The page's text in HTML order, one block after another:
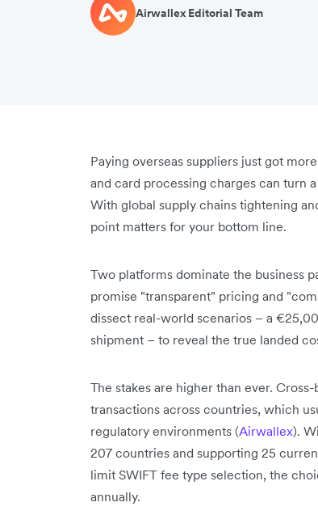
Airwallex Editorial Team
Paying overseas suppliers just got
and card processing charges can turn
With global supply chains tightening
point matters for your bottom line.
Two platforms dominate the business
promise "transparent" pricing and
dissect real-world scenarios – a
shipment – to reveal the true landed
The stakes are higher than ever.
transactions across countries, which
regulatory environments (Airwallex).
207 countries and supporting 25
limit SWIFT fee type selection, the
annually.